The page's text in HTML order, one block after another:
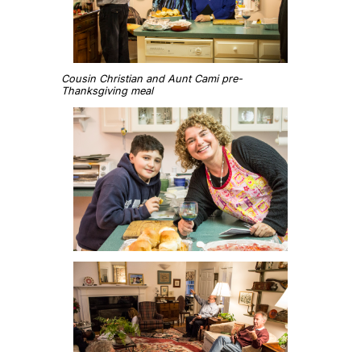
Cousin Christian and Aunt Cami pre-
Thanksgiving meal